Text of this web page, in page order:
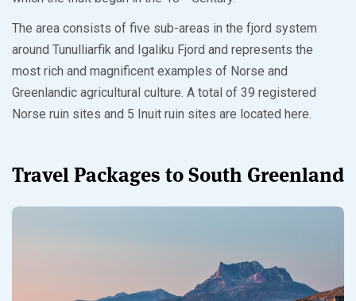
The area consists of five sub-areas in the fjord system
around Tunulliarfik and Igaliku Fjord and represents the
most rich and magnificent examples of Norse and
Greenlandic agricultural culture. A total of 39 registered
Norse ruin sites and 5 Inuit ruin sites are located here.
Travel Packages to South Greenland